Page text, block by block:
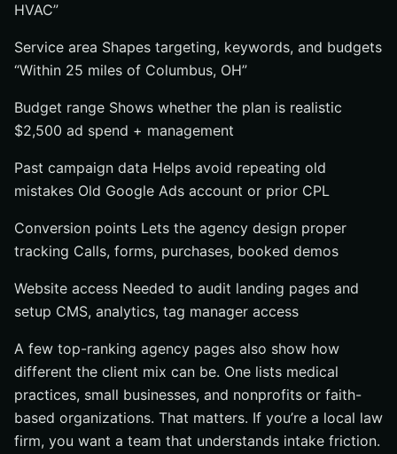
HVAC”
Service area Shapes targeting, keywords, and budgets
“Within 25 miles of Columbus, OH”
Budget range Shows whether the plan is realistic
$2,500 ad spend + management
Past campaign data Helps avoid repeating old
mistakes Old Google Ads account or prior CPL
Conversion points Lets the agency design proper
tracking Calls, forms, purchases, booked demos
Website access Needed to audit landing pages and
setup CMS, analytics, tag manager access
A few top-ranking agency pages also show how
different the client mix can be. One lists medical
practices, small businesses, and nonprofits or faith-
based organizations. That matters. If you’re a local law
firm, you want a team that understands intake friction.